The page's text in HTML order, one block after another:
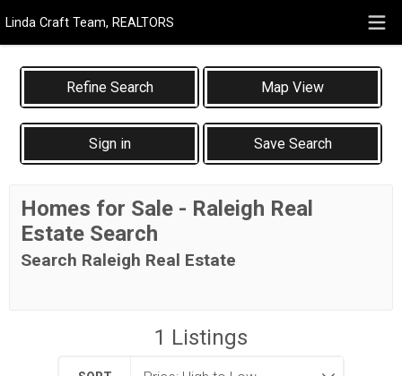
Linda Craft Team, REALTORS
Map View
Sign in Save Search
Homes for Sale - Raleigh Real
Estate Search
Search Raleigh Real Estate
1 Listings